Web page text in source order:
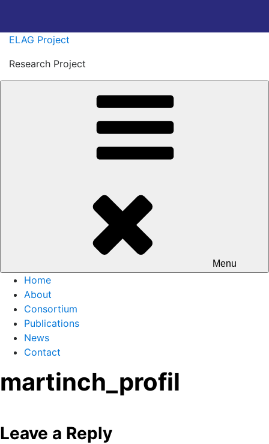
Skip
content
ELAG Project
Research Project
Menu
Home
About
Consortium
Publications
News
Contact
martinch_profil
Leave a Reply